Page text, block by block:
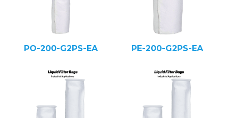
PO-200-G2PS-EA PE-200-G2PS-EA